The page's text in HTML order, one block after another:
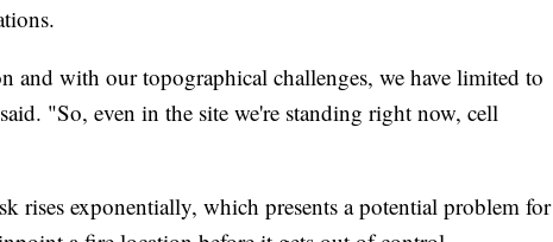
and with our topographical challenges, we have limited to
"So, even in the site we're standing right now, cell
rises exponentially, which presents a potential problem for